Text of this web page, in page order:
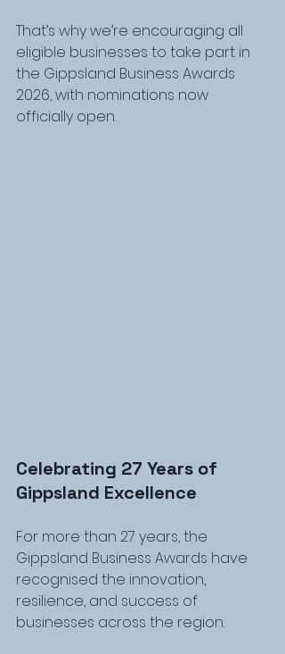
That’s why we’re encouraging all
eligible businesses to take part in
the Gippsland Business Awards
2026, with nominations now
officially open.
Celebrating 27 Years of
Gippsland Excellence
For more than 27 years, the
Gippsland Business Awards have
recognised the innovation,
resilience, and success of
businesses across the region.